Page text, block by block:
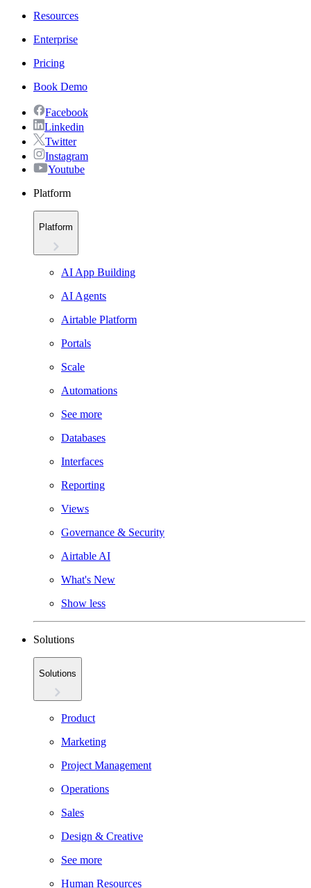
Resources
Enterprise
Pricing
Book Demo
Facebook
Linkedin
Twitter
Instagram
Youtube
Platform
Platform
AI App Building
AI Agents
Airtable Platform
Portals
Scale
Automations
See more
Databases
Interfaces
Reporting
Views
Governance & Security
Airtable AI
What's New
Show less
Solutions
Solutions
Product
Marketing
Project Management
Operations
Sales
Design & Creative
See more
Human Resources